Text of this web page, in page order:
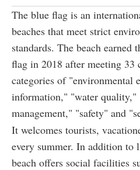
The blue flag is an
beaches that meet strict
standards. The beach
flag in 2018 after meeting 33
categories of "environmental
information," "water quality,"
management," "safety" and
It welcomes tourists,
every summer. In addition to
beach offers social facilities